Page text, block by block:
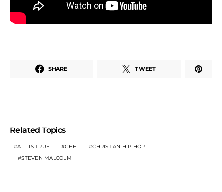
SHARE TWEET
Related Topics
ALL IS TRUE CHH
CHRISTIAN HIP HOP
STEVEN MALCOLM